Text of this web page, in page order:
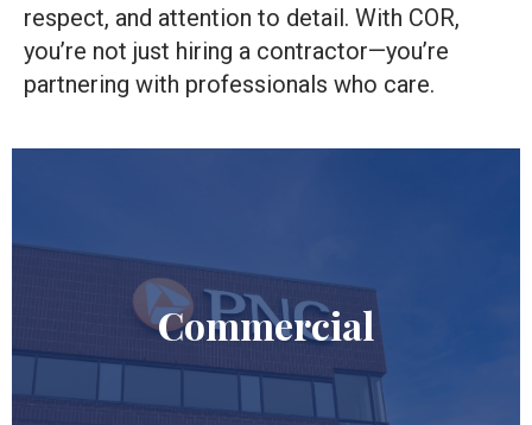
respect, and attention to detail. With COR,
you’re not just hiring a contractor—you’re
partnering with professionals who care.
Commercial